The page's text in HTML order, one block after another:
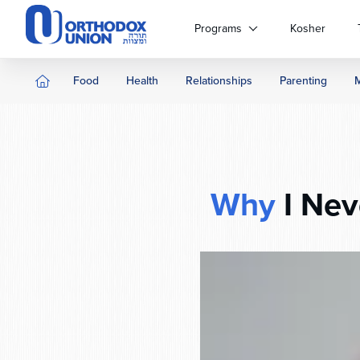
Please
website
includes
Programs Kosher
Food Health Relationships Parenting
Why I